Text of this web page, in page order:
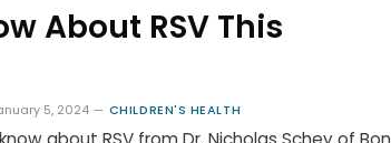
About RSV This
5, 2024 CHILDREN'S HEALTH